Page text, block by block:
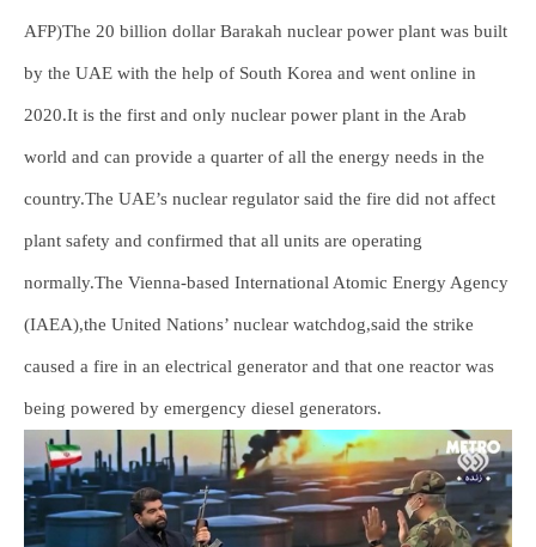
AFP)The 20 billion dollar Barakah nuclear power plant was built
by the UAE with the help of South Korea and went online in
2020.It is the first and only nuclear power plant in the Arab
world and can provide a quarter of all the energy needs in the
country.The UAE’s nuclear regulator said the fire did not affect
plant safety and confirmed that all units are operating
normally.The Vienna-based International Atomic Energy Agency
(IAEA),the United Nations’ nuclear watchdog,said the strike
caused a fire in an electrical generator and that one reactor was
being powered by emergency diesel generators.